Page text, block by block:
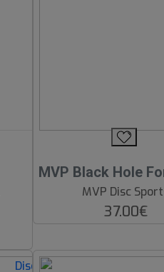
MVP Black Hole
MVP Disc
37.00€